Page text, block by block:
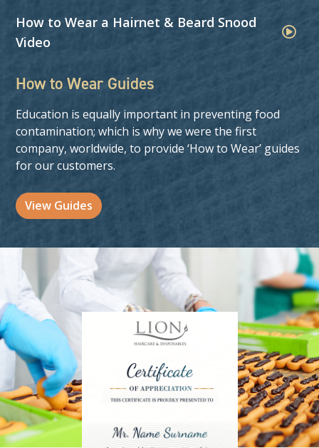
How to Wear a Hairnet & Beard Snood
Video
How to Wear Guides
Education is equally important in preventing food
contamination; which is why we were the first
company, worldwide, to provide ‘How to Wear’ guides
for our customers.
View Guides